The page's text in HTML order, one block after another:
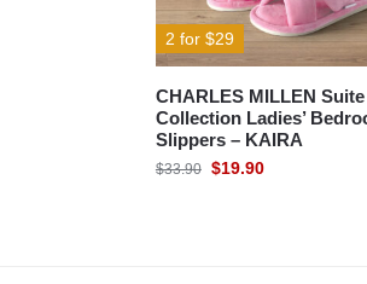
2 for $29
CHARLES MILLEN Suite
Collection Ladies’
Slippers – KAIRA
$33.90 $19.90